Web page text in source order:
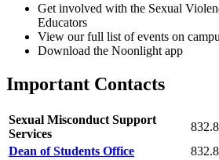
Get involved with the Sexual
Educators
View our full list of events on
Download the Noonlight app
Important Contacts
Sexual Misconduct Support
Services
Dean of Students Office